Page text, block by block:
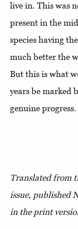
live in. This was
present in the
species having
much better the
But this is what
years be marked
genuine progress.
Translated from
issue, published
in the print